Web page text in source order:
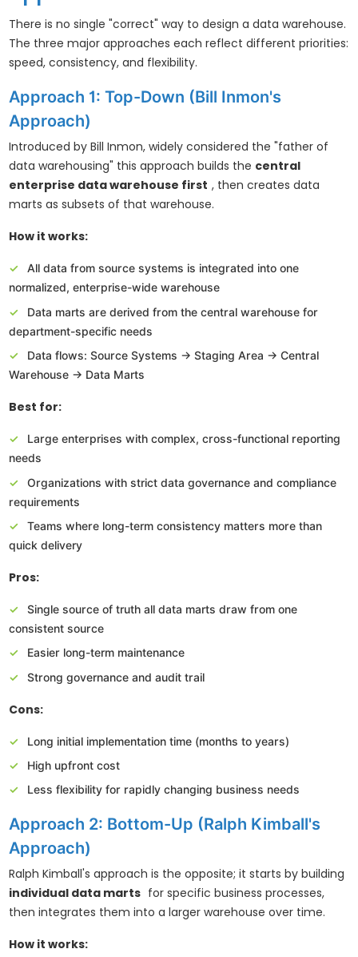
There is no single "correct" way to design a data warehouse.
The three major approaches each reflect different priorities:
speed, consistency, and flexibility.
Approach 1: Top-Down (Bill Inmon's
Approach)
Introduced by Bill Inmon, widely considered the "father of
data warehousing" this approach builds the central
enterprise data warehouse first , then creates data
marts as subsets of that warehouse.
How it works:
All data from source systems is integrated into one
normalized, enterprise-wide warehouse
Data marts are derived from the central warehouse for
department-specific needs
Data flows: Source Systems → Staging Area → Central
Warehouse → Data Marts
Best for:
Large enterprises with complex, cross-functional reporting
needs
Organizations with strict data governance and compliance
requirements
Teams where long-term consistency matters more than
quick delivery
Pros:
Single source of truth all data marts draw from one
consistent source
Easier long-term maintenance
Strong governance and audit trail
Cons:
Long initial implementation time (months to years)
High upfront cost
Less flexibility for rapidly changing business needs
Approach 2: Bottom-Up (Ralph Kimball's
Approach)
Ralph Kimball's approach is the opposite; it starts by building
individual data marts for specific business processes,
then integrates them into a larger warehouse over time.
How it works: